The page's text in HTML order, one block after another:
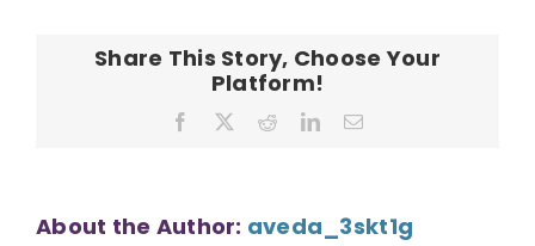
Share This Story, Choose Your
Platform!
Facebook RedditLinkedInEmail
About the Author: aveda_3skt1g